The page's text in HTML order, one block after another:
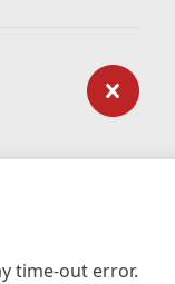
time-out error.